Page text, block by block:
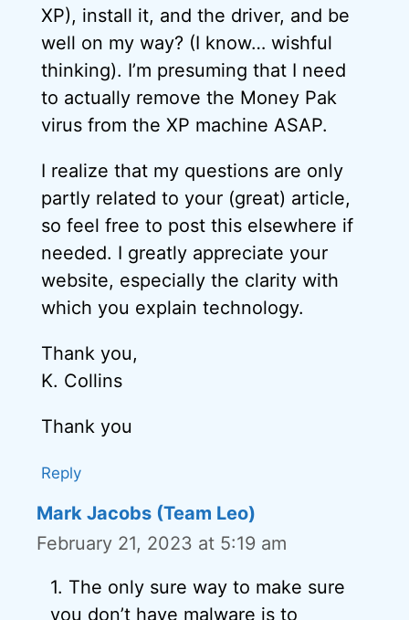
XP), install it, and the driver, and be
well on my way? (I know… wishful
thinking). I’m presuming that I need
to actually remove the Money Pak
virus from the XP machine ASAP.
I realize that my questions are only
partly related to your (great) article,
so feel free to post this elsewhere if
needed. I greatly appreciate your
website, especially the clarity with
which you explain technology.
Thank you,
K. Collins
Thank you
Reply
Mark Jacobs (Team Leo)
February 21, 2023 at 5:19 am
1. The only sure way to make sure
you don’t have malware is to